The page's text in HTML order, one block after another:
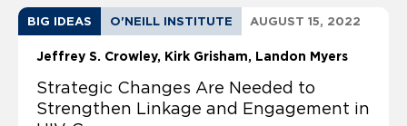
BIG IDEAS O'NEILL INSTITUTE AUGUST 15, 2022
Jeffrey S. Crowley Kirk Grisham Landon Myers
Strategic Changes Are Needed to
Strengthen Linkage and Engagement in